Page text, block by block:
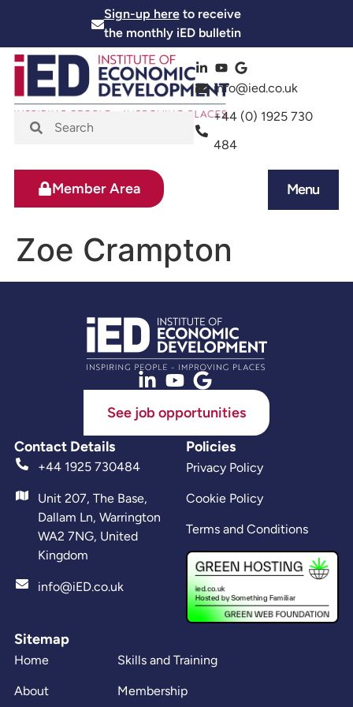
Sign-up hereto receive
the monthly iED bulletin
info@ied.co.uk
+44 (0) 1925 730
484
Menu
Member Area
Zoe Crampton
See job opportunities
Contact Details
+44 1925 730484
Unit 207, The Base,
Dallam Ln, Warrington
WA2 7NG, United
Kingdom
info@iED.co.uk
Sitemap
Home
About
Skills and Training
Membership
Policies
Privacy Policy
Cookie Policy
Terms and Conditions